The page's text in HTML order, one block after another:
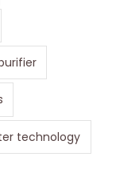
technology